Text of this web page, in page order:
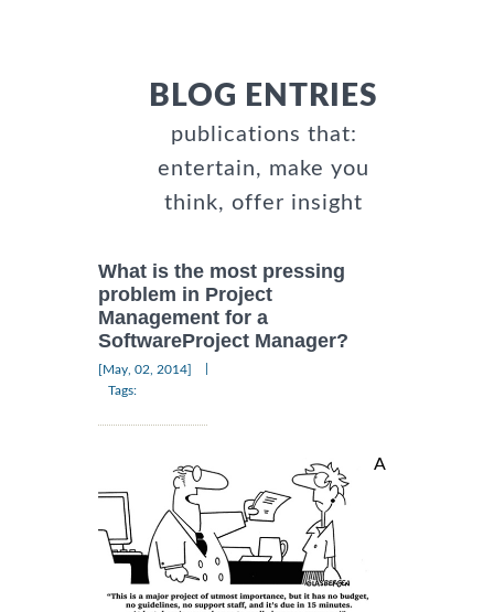
BLOG ENTRIES
publications that:
entertain, make you
think, offer insight
What is the most pressing
problem in Project
Management for a
SoftwareProject Manager?
[May, 02, 2014]
Tags:
A